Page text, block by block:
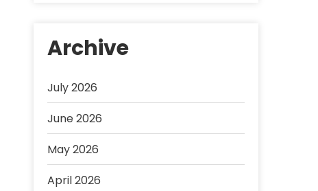
Archive
July 2026
June 2026
May 2026
April 2026